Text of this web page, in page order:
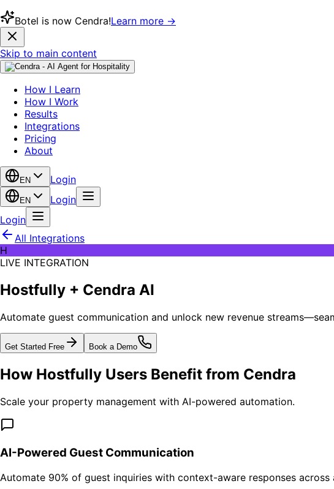
Botel is now Cendra!Learn more →
Skip to main content
How I Learn
How I Work
Results
Integrations
Pricing
About
EN Login
EN
Login
Login
All Integrations
H
LIVE INTEGRATION
Hostfully + Cendra AI
Automate guest communication and unlock new revenue
Get Started Free Book a Demo
How Hostfully Users Benefit from Cendra
Scale your property management with AI-powered automation.
AI-Powered Guest Communication
Automate 90% of guest inquiries with context-aware responses